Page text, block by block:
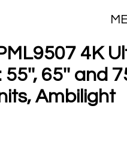
4K
55'', 65'' and
Ambilight